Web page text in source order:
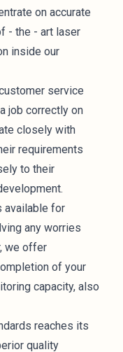
on accurate
- the - art laser
inside our
service
job correctly on
closely with
requirements
to their
available for
any worries
we offer
of your
capacity, also
reaches its
quality